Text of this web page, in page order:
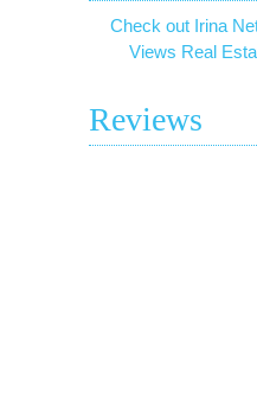
Check out Irina
Views Real
Reviews